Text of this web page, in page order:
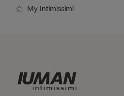
My Intimissimi